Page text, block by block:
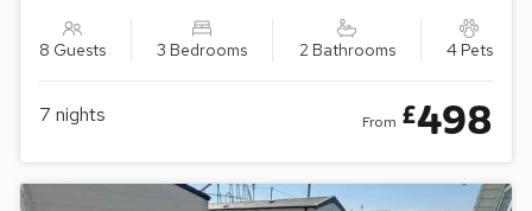
8 Guests 3 Bedrooms 2 Bathrooms 4 Pets
7 nights From £498